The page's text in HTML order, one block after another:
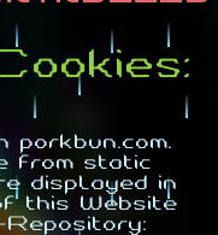
from static
displayed in
this Website
Repository: